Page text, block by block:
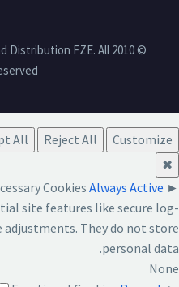
Distribution FZE. All
Customize
Reject All
All
✖
►
Cookies Always Active
site features like secure log-
adjustments. They do not store
personal data.
None